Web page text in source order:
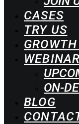
CASES
TRY US
ON-
BLOG